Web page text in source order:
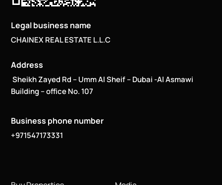
Legal business name
CHAINEX REAL ESTATE L.L.C
Address
Sheikh Zayed Rd – Umm Al Sheif – Dubai -Al Asmawi
Building – office No. 107
Business phone number
+971547173331